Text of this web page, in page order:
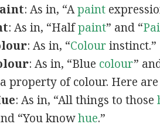
: As in, “Apaint
: As in, “Halfpaint” and “
: As in, “Colourinstinct.”
: As in, “Blue colour”
property of colour. Here
: As in, “All things to those
“You knowhue.”